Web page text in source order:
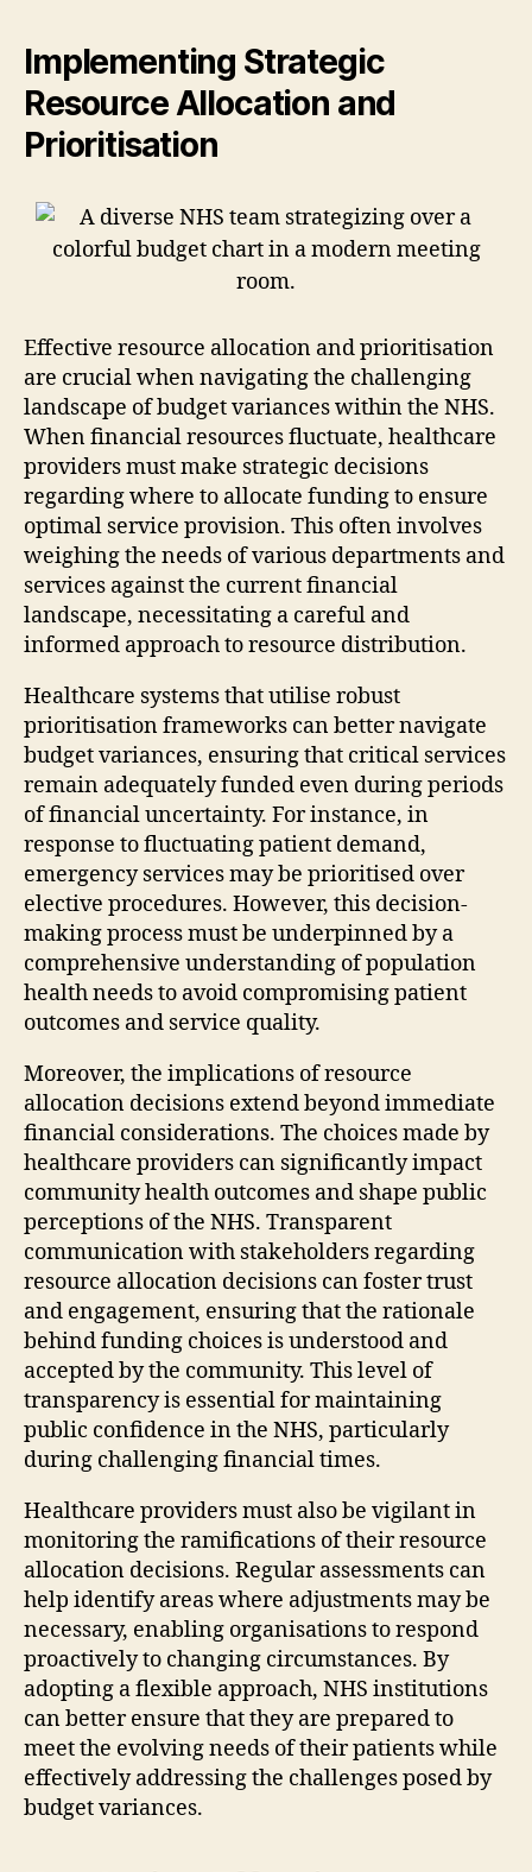
Implementing Strategic
Resource Allocation and
Prioritisation
Effective resource allocation and prioritisation
are crucial when navigating the challenging
landscape of budget variances within the NHS.
When financial resources fluctuate, healthcare
providers must make strategic decisions
regarding where to allocate funding to ensure
optimal service provision. This often involves
weighing the needs of various departments and
services against the current financial
landscape, necessitating a careful and
informed approach to resource distribution.
Healthcare systems that utilise robust
prioritisation frameworks can better navigate
budget variances, ensuring that critical services
remain adequately funded even during periods
of financial uncertainty. For instance, in
response to fluctuating patient demand,
emergency services may be prioritised over
elective procedures. However, this decision-
making process must be underpinned by a
comprehensive understanding of population
health needs to avoid compromising patient
outcomes and service quality.
Moreover, the implications of resource
allocation decisions extend beyond immediate
financial considerations. The choices made by
healthcare providers can significantly impact
community health outcomes and shape public
perceptions of the NHS. Transparent
communication with stakeholders regarding
resource allocation decisions can foster trust
and engagement, ensuring that the rationale
behind funding choices is understood and
accepted by the community. This level of
transparency is essential for maintaining
public confidence in the NHS, particularly
during challenging financial times.
Healthcare providers must also be vigilant in
monitoring the ramifications of their resource
allocation decisions. Regular assessments can
help identify areas where adjustments may be
necessary, enabling organisations to respond
proactively to changing circumstances. By
adopting a flexible approach, NHS institutions
can better ensure that they are prepared to
meet the evolving needs of their patients while
effectively addressing the challenges posed by
budget variances.